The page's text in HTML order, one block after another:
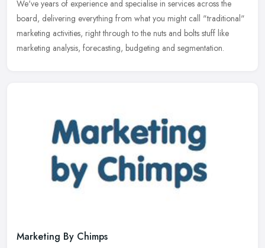
We've years of experience and specialise in services across the
board, delivering everything from what you might call "traditional"
marketing activities, right through to the nuts and bolts stuff like
marketing analysis, forecasting, budgeting and segmentation.
Marketing By Chimps